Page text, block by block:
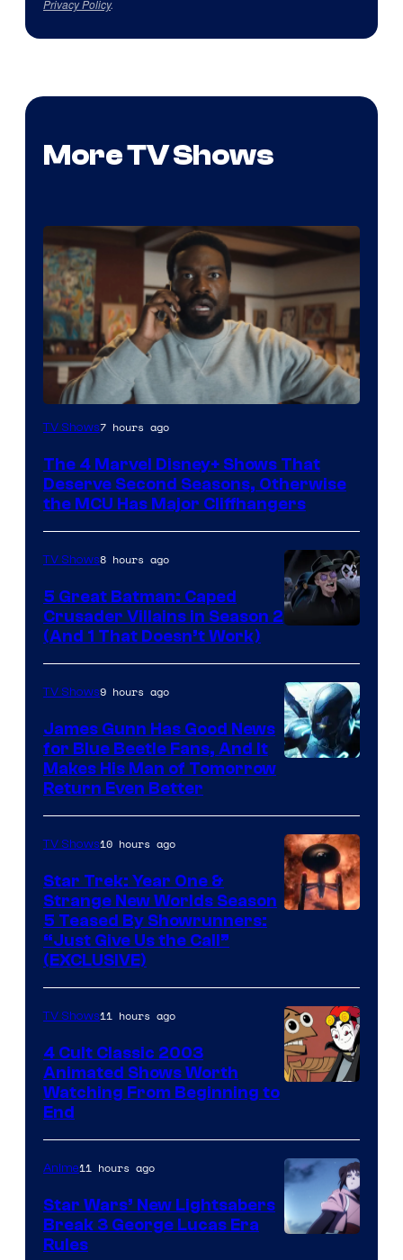
Privacy Policy.
More TV Shows
Image
Marvel
Studios
TV Shows7 hours ago
The 4 Marvel Disney+ Shows That
Deserve Second Seasons, Otherwise
the MCU Has Major Cliffhangers
Prime
Video
TV Shows8 hours ago
5 Great Batman: Caped
Crusader Villains in Season 2
(And 1 That Doesn’t Work)
TV Shows9 hours ago
James Gunn Has Good News
for Blue Beetle Fans, And It
Makes His Man of Tomorrow
Return Even Better
TV Shows10 hours ago
Star Trek: Year One &
Strange New Worlds Season
5 Teased By Showrunners:
“Just Give Us the Call”
(EXCLUSIVE)
TV Shows11 hours ago
4 Cult Classic 2003
Animated Shows Worth
Watching From Beginning to
End
Anime11 hours ago
Star Wars’ New Lightsabers
Break 3 George Lucas Era
Rules